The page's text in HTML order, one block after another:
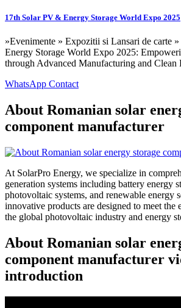
17th Solar PV & Energy Storage World Expo 2025
»Evenimente » Expozitii si Lansari de carte
Energy Storage World Expo 2025:
through Advanced Manufacturing and Clean
WhatsApp Contact
About Romanian solar
component manufacturer
At SolarPro Energy, we specialize in
generation systems including battery energy
photovoltaic systems, and renewable energy
innovative products are designed to meet the
the global photovoltaic industry and energy
About Romanian solar
component manufacturer
introduction